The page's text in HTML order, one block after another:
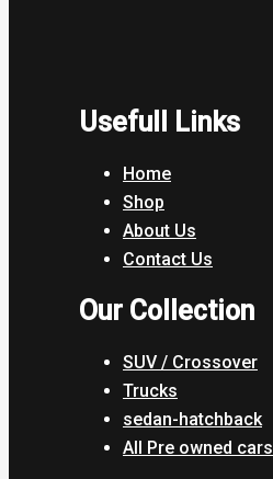
Usefull Links
Home
Shop
About Us
Contact Us
Our Collection
SUV / Crossover
Trucks
sedan-hatchback
All Pre owned cars